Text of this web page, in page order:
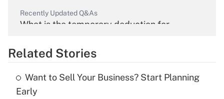
Recently Updated Q&As
What is the temporary deduction for
Get Answer
What is the temporary deduction for tip
Related Stories
Want to Sell Your Business? Start Planning
Early